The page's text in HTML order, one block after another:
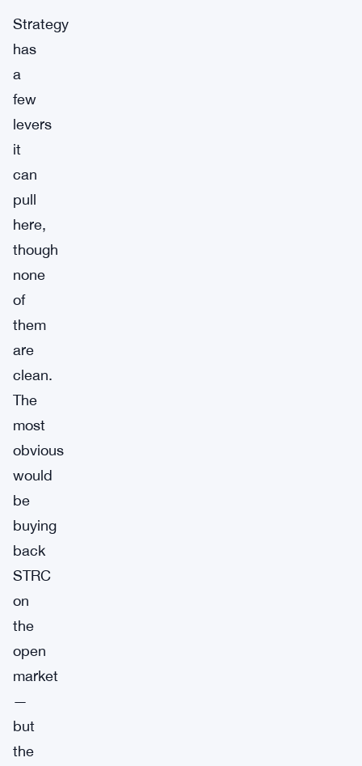
Strategy
has
a
few
levers
it
can
pull
here,
though
none
of
them
are
clean.
The
most
obvious
would
be
buying
back
STRC
on
the
open
market
—
but
the